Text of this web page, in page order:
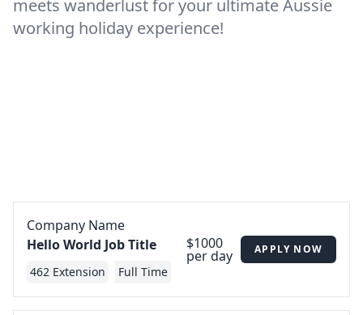
meets wanderlust for your ultimate Aussie
working holiday experience!
Company Name
Hello World Job Title
462 Extension Full Time
$1000
per day APPLY NOW